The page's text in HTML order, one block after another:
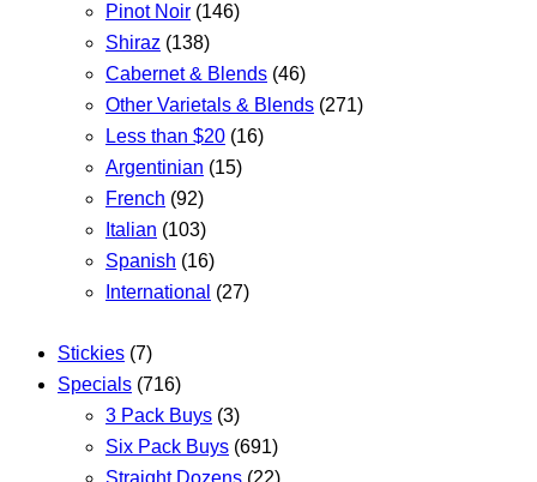
Pinot Noir (146)
Shiraz (138)
Cabernet & Blends (46)
Other Varietals & Blends (271)
Less than $20 (16)
Argentinian (15)
French (92)
Italian (103)
Spanish (16)
International (27)
Stickies (7)
Specials (716)
3 Pack Buys (3)
Six Pack Buys (691)